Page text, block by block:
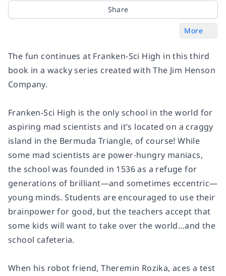
Share
More
The fun continues at Franken-Sci High in this third
book in a wacky series created with The Jim Henson
Company.
Franken-Sci High is the only school in the world for
aspiring mad scientists and it’s located on a craggy
island in the Bermuda Triangle, of course! While
some mad scientists are power-hungry maniacs,
the school was founded in 1536 as a refuge for
generations of brilliant—and sometimes eccentric—
young minds. Students are encouraged to use their
brainpower for good, but the teachers accept that
some kids will want to take over the world…and the
school cafeteria.
When his robot friend, Theremin Rozika, aces a test